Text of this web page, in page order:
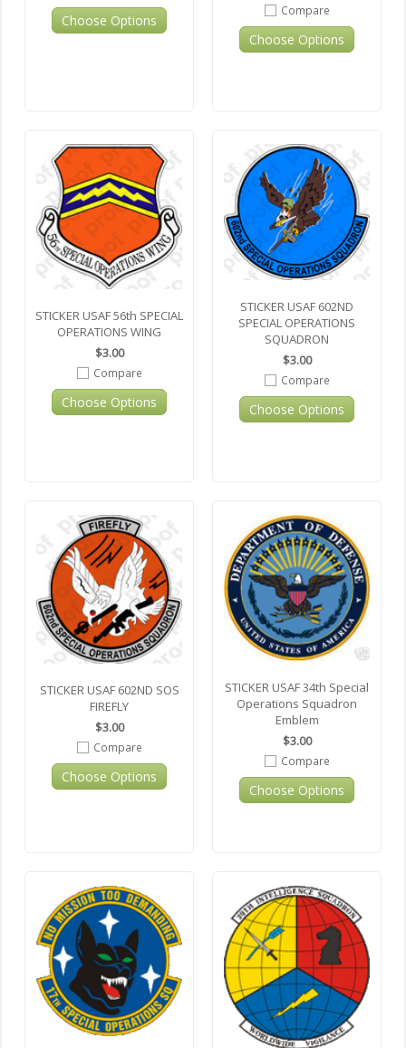
Choose Options
Compare
Choose Options
STICKER USAF 56th SPECIAL
OPERATIONS WING
$3.00
Compare
Choose Options
STICKER USAF 602ND
SPECIAL OPERATIONS
SQUADRON
$3.00
Compare
Choose Options
STICKER USAF 602ND SOS
FIREFLY
$3.00
Compare
Choose Options
STICKER USAF 34th Special
Operations Squadron
Emblem
$3.00
Compare
Choose Options